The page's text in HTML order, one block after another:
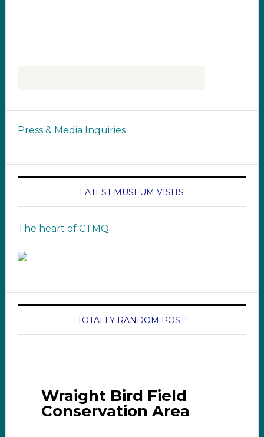
Press & Media Inquiries
LATEST MUSEUM VISITS
The heart of CTMQ
TOTALLY RANDOM POST!
Wraight Bird Field
Conservation Area